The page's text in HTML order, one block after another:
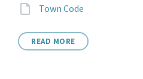
Attachments
Town Code
READ MORE